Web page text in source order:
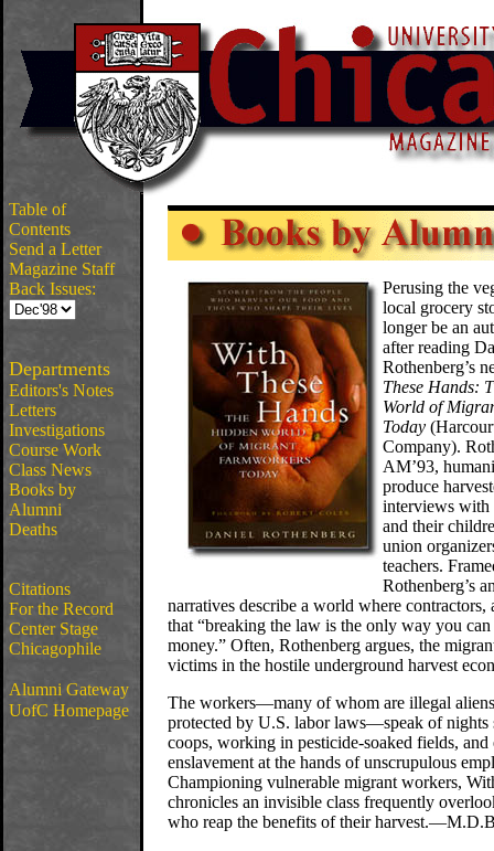
Table of
Contents
Send a Letter
Magazine Staff
Back Issues:
Departments
Editors's Notes
Letters
Investigations
Course Work
Class News
Books by
Alumni
Deaths
Citations
For the Record
Center Stage
Chicagophile
Alumni Gateway
UofC Homepage
Perusing the
local grocery
longer be an
after reading
Rothenberg’s
These Hands:
World of
Today
Company).
AM’93,
produce
interviews with
and their
union
teachers.
Rothenberg’s
narratives describe a world where contractors,
that “breaking the law is the only way you can
money.” Often, Rothenberg argues, the
victims in the hostile underground harvest
The workers—many of whom are illegal aliens
protected by U.S. labor laws—speak of nights
coops, working in pesticide-soaked fields, and
enslavement at the hands of unscrupulous
Championing vulnerable migrant workers,
chronicles an invisible class frequently
who reap the benefits of their